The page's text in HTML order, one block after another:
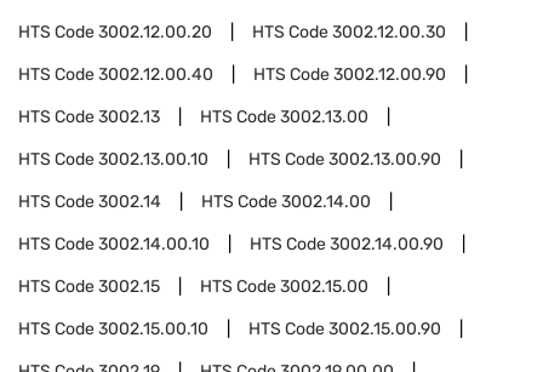
HTS Code3002.12.00.20 HTS Code3002.12.00.30
HTS Code3002.12.00.40 HTS Code3002.12.00.90
HTS Code3002.13 HTS Code3002.13.00
HTS Code3002.13.00.10 HTS Code3002.13.00.90
HTS Code3002.14 HTS Code3002.14.00
HTS Code3002.14.00.10 HTS Code3002.14.00.90
HTS Code3002.15 HTS Code3002.15.00
HTS Code3002.15.00.10 HTS Code3002.15.00.90